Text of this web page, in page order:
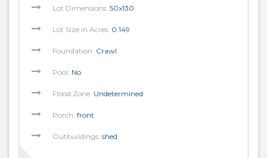
Lot Dimensions: 50x130
Lot Size in Acres: 0.149
Foundation: Crawl
Pool: No
Flood Zone: Undetermined
Porch: front
Outbuildings: shed